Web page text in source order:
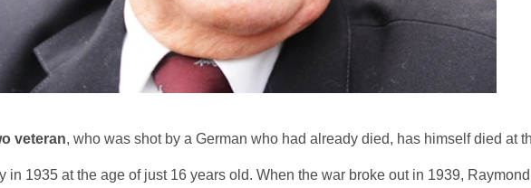
veteran, who was shot by a German who had already died, has himself died at
in 1935 at the age of just 16 years old. When the war broke out in 1939,